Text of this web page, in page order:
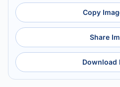
Copy
Share
Download